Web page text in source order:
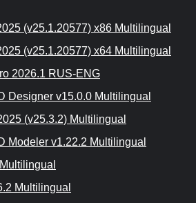
(v25.1.20577) x86 Multilingual
(v25.1.20577) x64 Multilingual
2026.1 RUS-ENG
Designer v15.0.0 Multilingual
(v25.3.2) Multilingual
Modeler v1.22.2 Multilingual
Multilingual